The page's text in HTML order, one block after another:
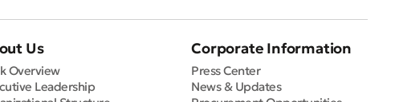
Us
Overview
Leadership
Corporate Information
Press Center
News & Updates